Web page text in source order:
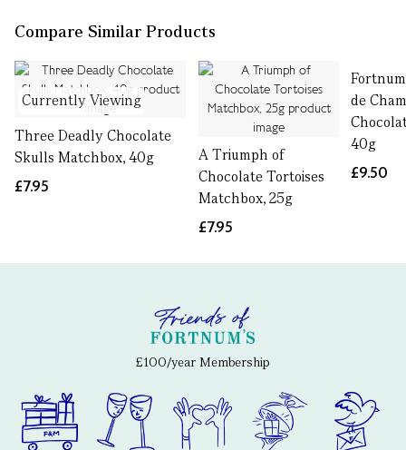
Compare Similar Products
Currently Viewing
Three Deadly Chocolate
Skulls Matchbox, 40g
£7.95
A Triumph of
Chocolate Tortoises
Matchbox, 25g
£7.95
de
40g
£9.50
£100/year Membership